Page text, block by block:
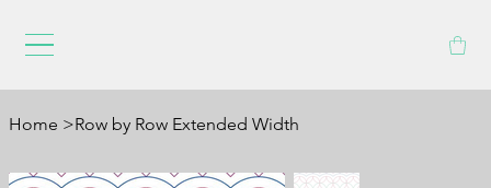
Home >Row by Row Extended Width